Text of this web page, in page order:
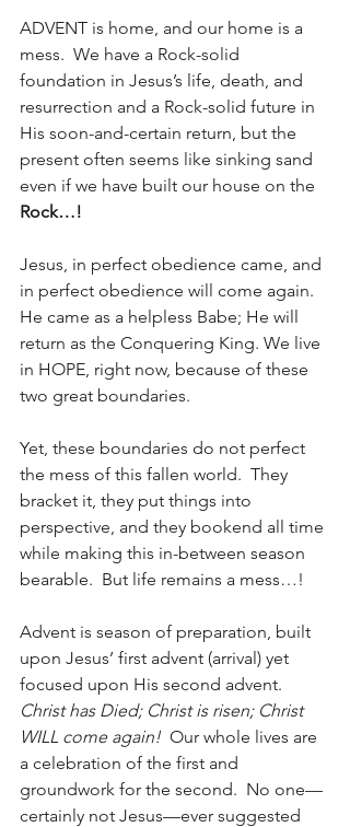
ADVENT is home, and our home is a
mess.  We have a Rock-solid
foundation in Jesus’s life, death, and
resurrection and a Rock-solid future in
His soon-and-certain return, but the
present often seems like sinking sand
even if we have built our house on the
Rock…!
Jesus, in perfect obedience came, and
in perfect obedience will come again.
He came as a helpless Babe; He will
return as the Conquering King. We live
in HOPE, right now, because of these
two great boundaries.
Yet, these boundaries do not perfect
the mess of this fallen world.  They
bracket it, they put things into
perspective, and they bookend all time
while making this in-between season
bearable.  But life remains a mess…!
Advent is season of preparation, built
upon Jesus’ first advent (arrival) yet
focused upon His second advent.
Christ has Died; Christ is risen; Christ
WILL come again!
  Our whole lives are
a celebration of the first and
groundwork for the second.  No one—
certainly not Jesus—ever suggested